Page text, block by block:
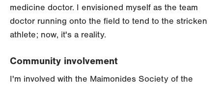
medicine doctor. I envisioned myself as the team
doctor running onto the field to tend to the stricken
athlete; now, it's a reality.
Community involvement
I'm involved with the Maimonides Society of the